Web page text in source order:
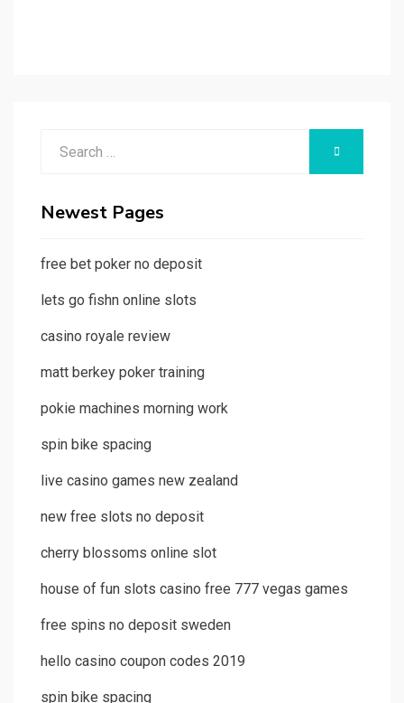
Newest Pages
free bet poker no deposit
lets go fishn online slots
casino royale review
matt berkey poker training
pokie machines morning work
spin bike spacing
live casino games new zealand
new free slots no deposit
cherry blossoms online slot
house of fun slots casino free 777 vegas games
free spins no deposit sweden
hello casino coupon codes 2019
spin bike spacing